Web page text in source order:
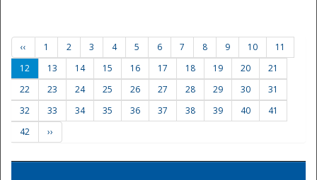
‹‹ 1 2 3 4 5 6 7 8 9 10
11
12
13 14 15 16 17 18 19 20
21
22
23 24 25 26 27 28 29 30
31
32
33 34 35 36 37 38 39 40
41
42
››